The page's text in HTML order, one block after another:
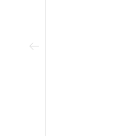
Previous Image